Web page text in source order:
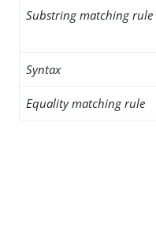
Substring matching rule
Syntax
Equality matching rule